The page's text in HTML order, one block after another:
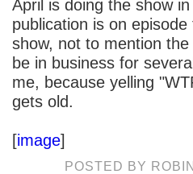
April is doing the show
publication is on
show, not to mention the
be in business for
me, because yelling
gets old.
[image]
POSTED BY ROBIN